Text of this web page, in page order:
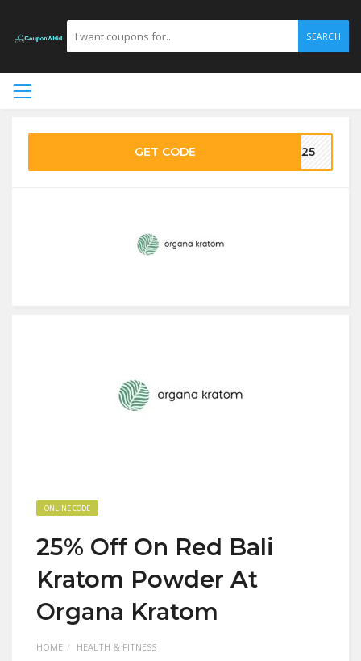
SEARCH
GET CODE NA25
ONLINE CODE
25% Off On Red Bali
Kratom Powder At
Organa Kratom
HOME HEALTH & FITNESS